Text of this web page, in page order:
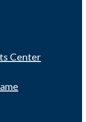
Center